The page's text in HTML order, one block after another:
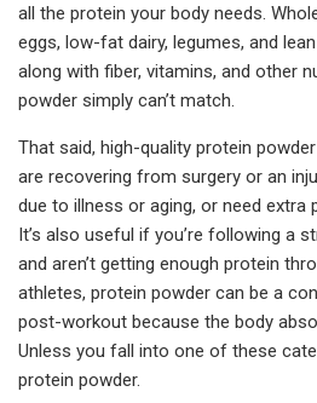
all the protein your body needs.
eggs, low-fat dairy, legumes, and
along with fiber, vitamins, and other
powder simply can’t match.
That said, high-quality protein
are recovering from surgery or an
due to illness or aging, or need extra
It’s also useful if you’re following a
and aren’t getting enough protein
athletes, protein powder can be a
post-workout because the body
Unless you fall into one of these
protein powder.